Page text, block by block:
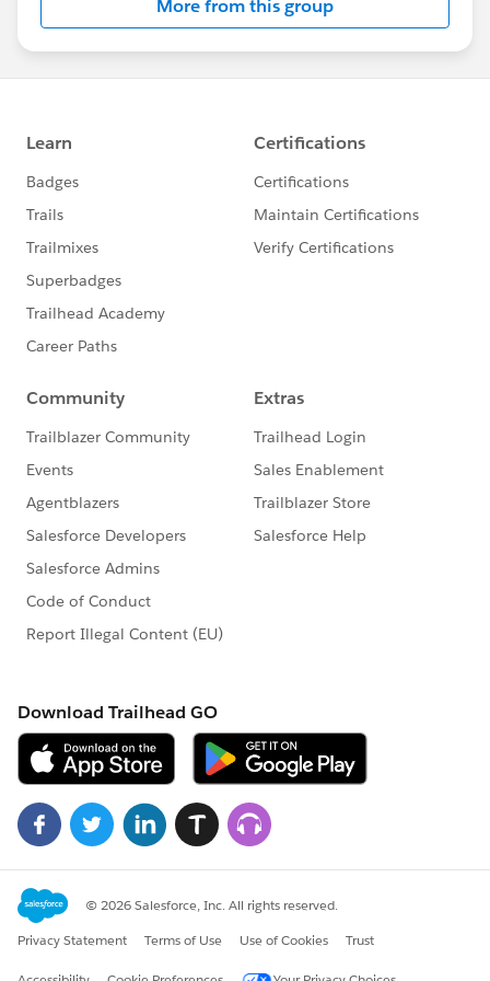
YourTrailhead profile mustremain set toPublicfor
the entire duration of the challenge —March 15
. This is how the challenge committee verifies your
To check: go to your Trailhead profile → Settings → set
visibility to
challenge, the team cannot verify your progress and
your completions will not count toward recognition or
voucher eligibility. Please check this now before
Four live virtual sessions are scheduled across the
challenge. Each session is designed to teach you the
skills for that week's level, solve blockers in real time,
weekday evenings at
affected due to short working hours during Ramadan)
v=2D_C1HDwDdk
Session 2 | Wednesday, March 25 | Innovator Kickoff
https://www.youtube.com/watch?v=_eJAUw7Oguo
Session 3 |
TBC
| Innovator Deep-Dive
Session 4 |
TBC
| Legend AMA + Cert Prep
Session links will be posted in this community group
and emailed to registered participants ahead of each
More from this group